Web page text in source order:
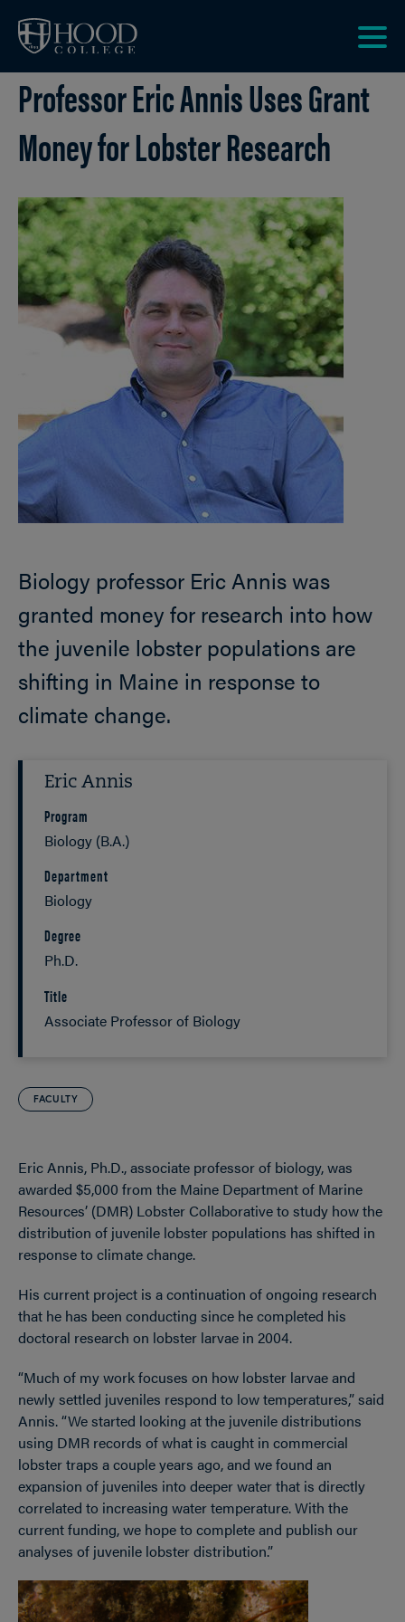
Professor Eric Annis Uses Grant
Money for Lobster Research
Biology professor Eric Annis was
granted money for research into how
the juvenile lobster populations are
shifting in Maine in response to
climate change.
Eric Annis
Program
Biology (B.A.)
Department
Biology
Degree
Ph.D.
Title
Associate Professor of Biology
FACULTY
Eric Annis, Ph.D., associate professor of biology, was
awarded $5,000 from the Maine Department of Marine
Resources’ (DMR) Lobster Collaborative to study how the
distribution of juvenile lobster populations has shifted in
response to climate change.
His current project is a continuation of ongoing research
that he has been conducting since he completed his
doctoral research on lobster larvae in 2004.
“Much of my work focuses on how lobster larvae and
newly settled juveniles respond to low temperatures,” said
Annis. “We started looking at the juvenile distributions
using DMR records of what is caught in commercial
lobster traps a couple years ago, and we found an
expansion of juveniles into deeper water that is directly
correlated to increasing water temperature. With the
current funding, we hope to complete and publish our
analyses of juvenile lobster distribution.”